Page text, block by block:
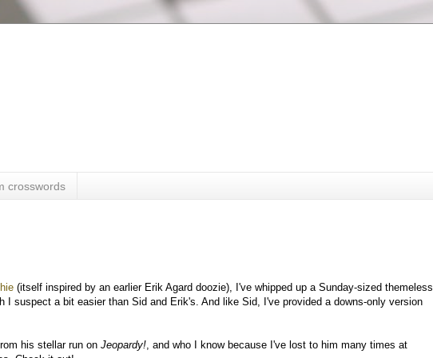
crosswords
(itself inspired by an earlier Erik Agard doozie), I've whipped up a Sunday-sized themeless
I suspect a bit easier than Sid and Erik's. And like Sid, I've provided a downs-only version
his stellar run on Jeopardy! , and who I know because I've lost to him many times at